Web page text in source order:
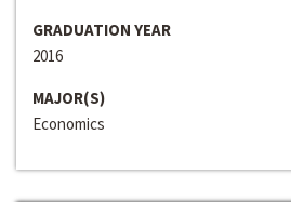
GRADUATION YEAR
2016
MAJOR(S)
Economics